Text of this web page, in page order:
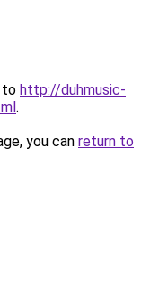
to http://duhmusic-
.
you can return to